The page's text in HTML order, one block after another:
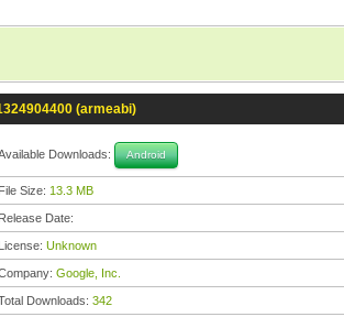
(armeabi)
Downloads: Android
File Size: 13.3 MB
Release Date:
License: Unknown
Google, Inc.
Downloads: 342